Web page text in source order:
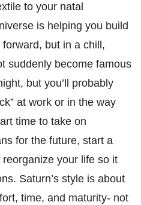
to your natal
is helping you build
but in a chill,
suddenly become famous
but you’ll probably
at work or in the way
time to take on
for the future, start a
your life so it
Saturn’s style is about
time, and maturity- not